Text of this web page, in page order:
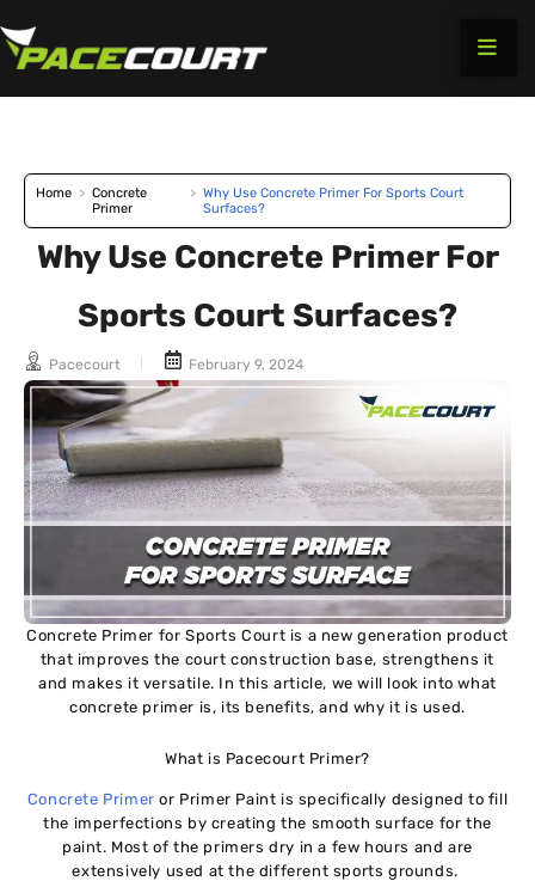
to
Home > Concrete
Primer
> Why Use Concrete Primer For Sports Court
Surfaces?
Why Use Concrete Primer For
Sports Court Surfaces?
Pacecourt February 9, 2024
Concrete Primer for Sports Court is a new generation product
that improves the court construction base, strengthens it
and makes it versatile. In this article, we will look into what
concrete primer is, its benefits, and why it is used.
What is Pacecourt Primer?
Concrete Primer or Primer Paint is specifically designed to fill
the imperfections by creating the smooth surface for the
paint. Most of the primers dry in a few hours and are
extensively used at the different sports grounds.